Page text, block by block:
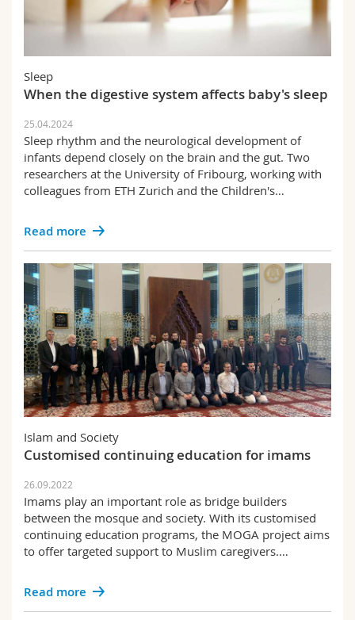
Sleep
When the digestive system affects baby's sleep
25.04.2024
Sleep rhythm and the neurological development of
infants depend closely on the brain and the gut. Two
researchers at the University of Fribourg, working with
colleagues from ETH Zurich and the Children's…
Read more
Islam and Society
Customised continuing education for imams
26.09.2022
Imams play an important role as bridge builders
between the mosque and society. With its customised
continuing education programs, the MOGA project aims
to offer targeted support to Muslim caregivers.…
Read more